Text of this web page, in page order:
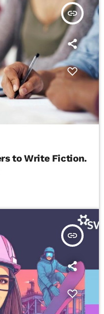
insert_link
to Write Fiction.
insert_link